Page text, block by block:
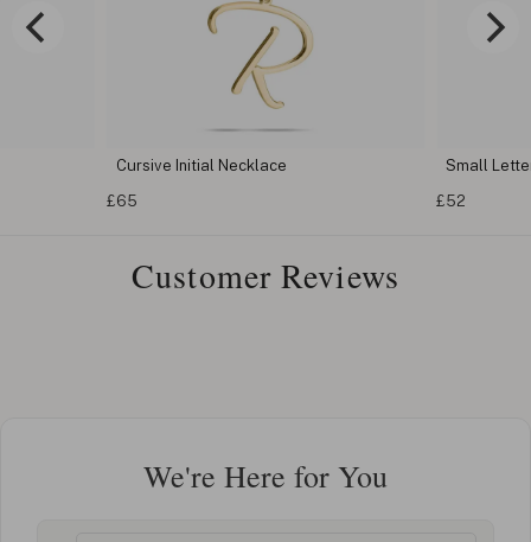
Cursive Initial Necklace
£65
Small
£52
Customer Reviews
We're Here for You